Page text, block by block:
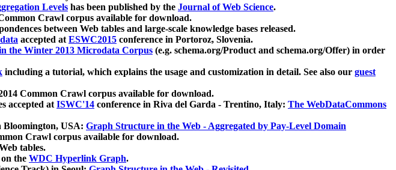
Levels has been published by the Journal of Web Science.
Crawl corpus available for download.
between Web tables and large-scale knowledge bases released.
accepted atESWC2015 conference in Portoroz, Slovenia.
the Winter 2013 Microdata Corpus (e.g. schema.org/Product and schema.org/Offer) in order
including a tutorial, which explains the usage and customization in detail. See also our guest
Common Crawl corpus available for download.
accepted atISWC'14 conference in Riva del Garda - Trentino, Italy: The WebDataCommons
Bloomington, USA: Graph Structure in the Web - Aggregated by Pay-Level Domain
Crawl corpus available for download.
tables.
the WDC Hyperlink Graph.